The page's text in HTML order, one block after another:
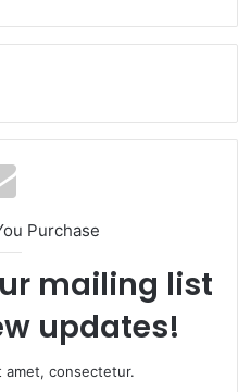
Purchase
mailing list
updates!
amet, consectetur.